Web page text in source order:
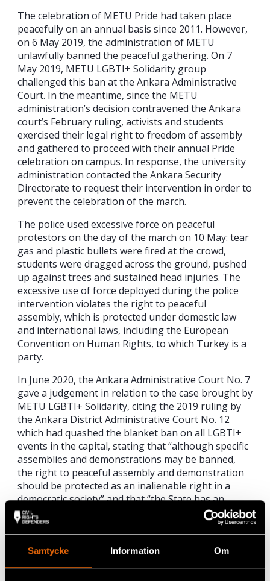
Samtycke Information Om
The celebration of METU Pride had taken place
peacefully on an annual basis since 2011. However,
on 6 May 2019, the administration of METU
unlawfully banned the peaceful gathering. On 7
May 2019, METU LGBTI+ Solidarity group
challenged this ban at the Ankara Administrative
Court. In the meantime, since the METU
administration’s decision contravened the Ankara
court’s February ruling, activists and students
exercised their legal right to freedom of assembly
and gathered to proceed with their annual Pride
celebration on campus. In response, the university
administration contacted the Ankara Security
Directorate to request their intervention in order to
prevent the celebration of the march.
The police used excessive force on peaceful
protestors on the day of the march on 10 May: tear
gas and plastic bullets were fired at the crowd,
students were dragged across the ground, pushed
up against trees and sustained head injuries. The
excessive use of force deployed during the police
intervention violates the right to peaceful
assembly, which is protected under domestic law
and international laws, including the European
Convention on Human Rights, to which Turkey is a
party.
In June 2020, the Ankara Administrative Court No. 7
gave a judgement in relation to the case brought by
METU LGBTI+ Solidarity, citing the 2019 ruling by
the Ankara District Administrative Court No. 12
which had quashed the blanket ban on all LGBTI+
events in the capital, stating that “although specific
assemblies and demonstrations may be banned,
the right to peaceful assembly and demonstration
should be protected as an inalienable right in a
democratic society” and that “the State has an
obligation to take
necessary measures to ensure this right can be
exercised securely”. This ruling confirmed that the